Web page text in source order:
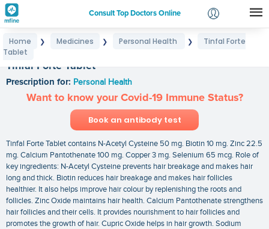
Consult Top Doctors Online
Login
Home ❯ Medicines ❯ Personal Health ❯
Tinfal Forte
Tablet
Tinfal Forte Tablet
Prescription for: Personal Health
Want to know your Covid-19 Immune Status?
Book an antibody test
Tinfal Forte Tablet contains N-Acetyl Cysteine 50 mg. Biotin 10 mg. Zinc 22.5
mg. Calcium Pantothenate 100 mg. Copper 3 mg. Selenium 65 mcg. Role of
key ingredients: N-Acetyl Cysteine prevents hair breakage and makes hair
long and thick. Biotin reduces hair breakage and makes hair follicles
healthier. It also helps improve hair colour by replenishing the roots and
follicles. Zinc Oxide maintains hair health. Calcium Pantothenate strengthens
hair follicles and their cells. It provides nourishment to hair follicles and
promotes the growth of hair. Cupric Oxide helps in hair growth. Sodium